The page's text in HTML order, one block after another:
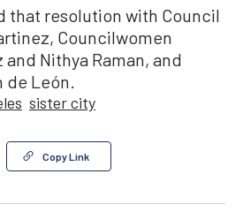
that resolution with Council
Councilwomen
Nithya Raman, and
León.
sister city
Copy Link